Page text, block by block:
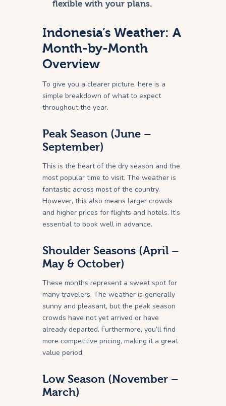
flexible with your plans.
Indonesia’s Weather: A
Month-by-Month
Overview
To give you a clearer picture, here is a
simple breakdown of what to expect
throughout the year.
Peak Season (June –
September)
This is the heart of the dry season and the
most popular time to visit. The weather is
fantastic across most of the country.
However, this also means larger crowds
and higher prices for flights and hotels. It’s
essential to book well in advance.
Shoulder Seasons (April –
May & October)
These months represent a sweet spot for
many travelers. The weather is generally
sunny and pleasant, but the peak season
crowds have not yet arrived or have
already departed. Furthermore, you’ll find
more competitive pricing, making it a great
value period.
Low Season (November –
March)